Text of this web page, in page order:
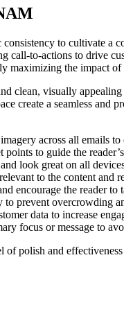
to cultivate a
call-to-actions to drive
maximizing the impact
clean, visually
create a seamless
across all emails
points to guide the
look great on all
to the content and
encourage the reader to
prevent overcrowding
data to increase
focus or message to
of polish and